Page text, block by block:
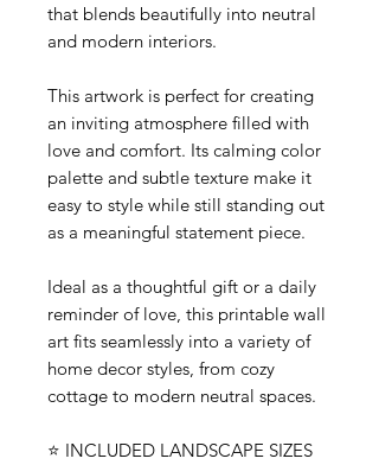
that blends beautifully into neutral
and modern interiors.
This artwork is perfect for creating
an inviting atmosphere filled with
love and comfort. Its calming color
palette and subtle texture make it
easy to style while still standing out
as a meaningful statement piece.
Ideal as a thoughtful gift or a daily
reminder of love, this printable wall
art fits seamlessly into a variety of
home decor styles, from cozy
cottage to modern neutral spaces.
⭐️ INCLUDED LANDSCAPE SIZES